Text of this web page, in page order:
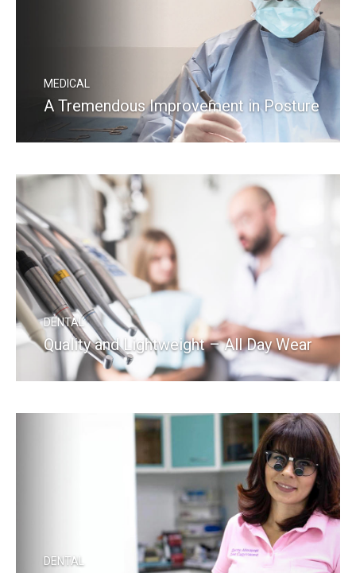
MEDICAL
A Tremendous Improvement in Posture
READ MORE
DENTAL
Quality and Lightweight – All Day Wear
READ MORE
DENTAL